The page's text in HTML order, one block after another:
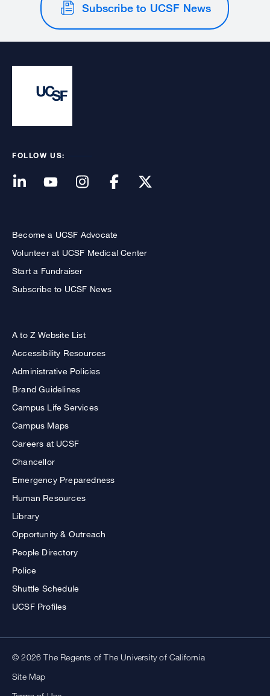
Subscribe to UCSF News
FOLLOW US:
Become a UCSF Advocate
Volunteer at UCSF Medical Center
Start a Fundraiser
Subscribe to UCSF News
A to Z Website List
Accessibility Resources
Administrative Policies
Brand Guidelines
Campus Life Services
Campus Maps
Careers at UCSF
Chancellor
Emergency Preparedness
Human Resources
Library
Opportunity & Outreach
People Directory
Police
Shuttle Schedule
UCSF Profiles
© 2026 The Regents of The University of California
Site Map